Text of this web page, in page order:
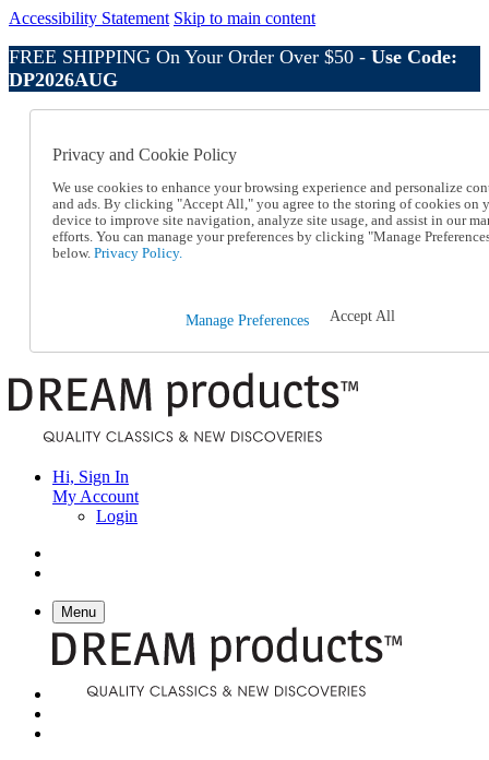
Accessibility Statement Skip to main content
FREE SHIPPING On Your Order Over $50 - Use Code:
DP2026AUG
Online Catalog
Help
Talk to one of our experts:
1-800-410-2153
Help and Frequently Asked Questions
Shipping
Hi, Sign In
My Account
Login
Menu
Privacy and Cookie Policy
We use cookies to enhance your browsing experience and personalize
and ads. By clicking "Accept All," you agree to the storing of cookies on
device to improve site navigation, analyze site usage, and assist in our
efforts. You can manage your preferences by clicking "Manage
below. Privacy Policy.
Manage Preferences Accept All